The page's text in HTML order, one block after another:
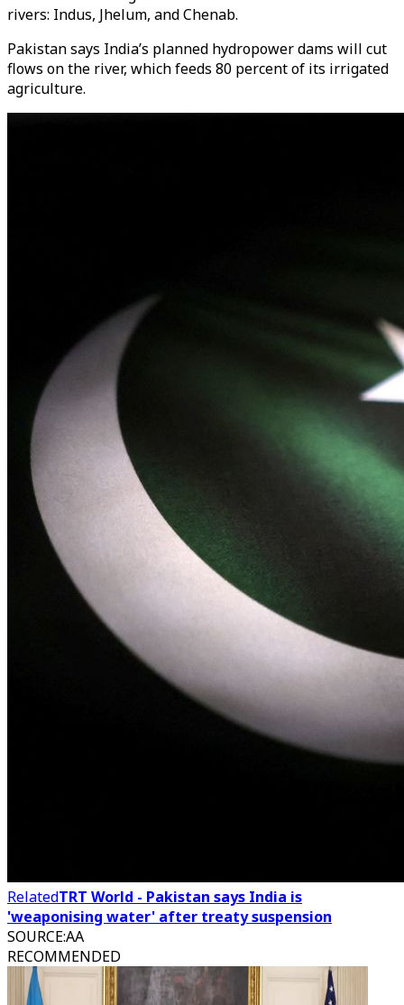
rivers: Indus, Jhelum, and Chenab.
Pakistan says India’s planned hydropower dams will cut
flows on the river, which feeds 80 percent of its irrigated
agriculture.
RelatedTRT World - Pakistan says India is
'weaponising water' after treaty suspension
SOURCE:AA
RECOMMENDED